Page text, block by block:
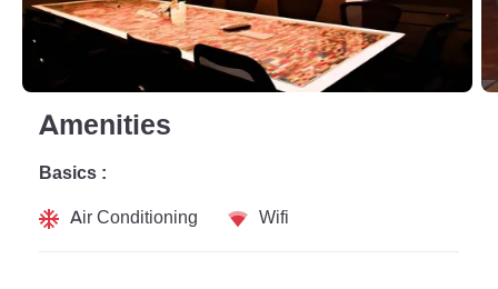
Amenities
Basics :
Air Conditioning
Wifi